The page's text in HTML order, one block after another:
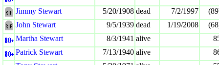
Jimmy Stewart
5/20/1908 dead 7/2/1997
John Stewart
9/5/1939 dead 1/19/2008
Martha Stewart
8/3/1941 alive
Patrick Stewart
7/13/1940 alive